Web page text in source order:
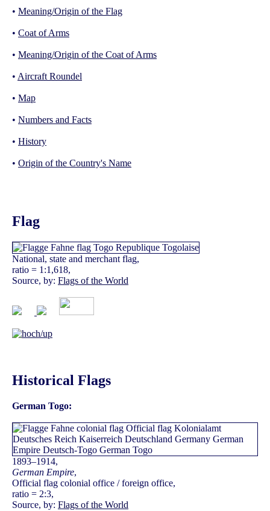
• Meaning/Origin of the Flag
• Coat of Arms
• Meaning/Origin of the Coat of Arms
• Aircraft Roundel
• Map
• Numbers and Facts
• History
• Origin of the Country's Name
Flag
National, state and merchant flag,
ratio = 1:1,618,
Source, by: Flags of the World
Historical Flags
German Togo:
1893–1914,
German Empire,
Official flag colonial office / foreign office,
ratio = 2:3,
Source, by: Flags of the World